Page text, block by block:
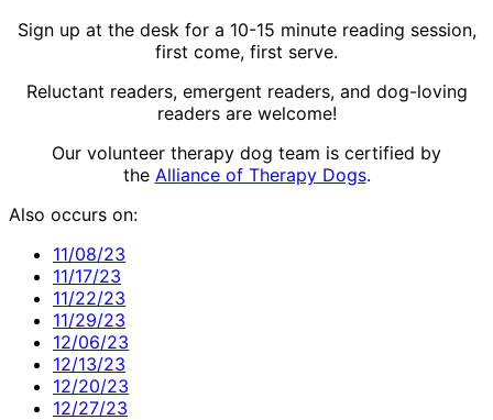
Sign up at the desk for a 10-15 minute reading session,
first come, first serve.
Reluctant readers, emergent readers, and dog-loving
readers are welcome!
Our volunteer therapy dog team is certified by
the Alliance of Therapy Dogs.
Also occurs on:
11/08/23
11/17/23
11/22/23
11/29/23
12/06/23
12/13/23
12/20/23
12/27/23